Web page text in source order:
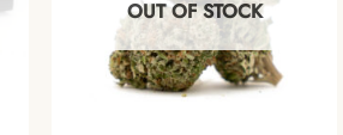
OUT OF STOCK